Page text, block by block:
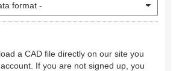
a CAD file directly on our site you
If you are not signed up, you